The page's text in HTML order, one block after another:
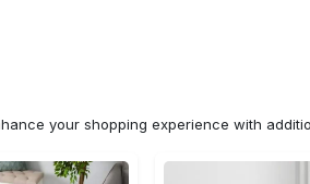
your shopping experience with